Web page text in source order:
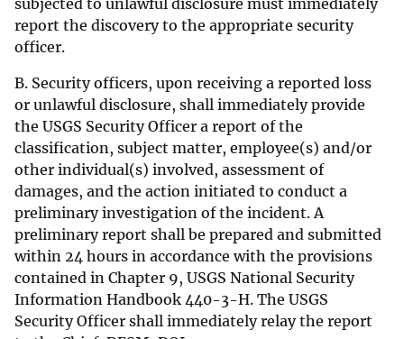
subjected to unlawful disclosure must immediately
report the discovery to the appropriate security
officer.
B. Security officers, upon receiving a reported loss
or unlawful disclosure, shall immediately provide
the USGS Security Officer a report of the
classification, subject matter, employee(s) and/or
other individual(s) involved, assessment of
damages, and the action initiated to conduct a
preliminary investigation of the incident. A
preliminary report shall be prepared and submitted
within 24 hours in accordance with the provisions
contained in Chapter 9, USGS National Security
Information Handbook 440-3-H. The USGS
Security Officer shall immediately relay the report